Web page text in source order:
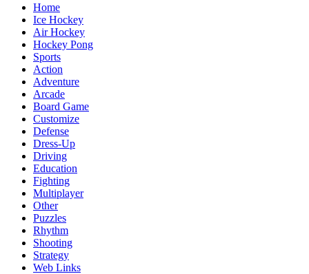
Home
Ice Hockey
Air Hockey
Hockey Pong
Sports
Action
Adventure
Arcade
Board Game
Customize
Defense
Dress-Up
Driving
Education
Fighting
Multiplayer
Other
Puzzles
Rhythm
Shooting
Strategy
Web Links